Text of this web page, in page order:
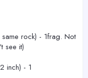
rock) - 1frag. Not
see it)
inch) - 1